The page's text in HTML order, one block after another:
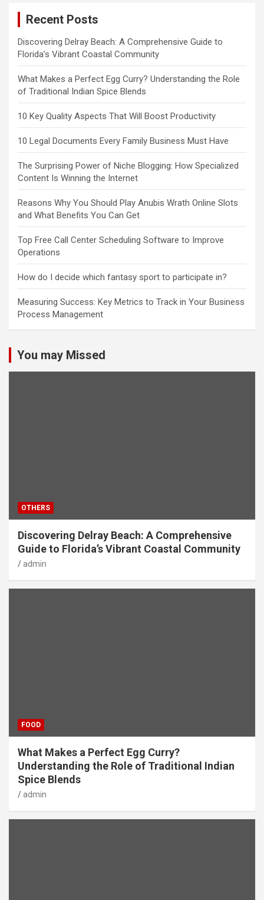
Recent Posts
Discovering Delray Beach: A Comprehensive Guide to
Florida’s Vibrant Coastal Community
What Makes a Perfect Egg Curry? Understanding the Role
of Traditional Indian Spice Blends
10 Key Quality Aspects That Will Boost Productivity
10 Legal Documents Every Family Business Must Have
The Surprising Power of Niche Blogging: How Specialized
Content Is Winning the Internet
Reasons Why You Should Play Anubis Wrath Online Slots
and What Benefits You Can Get
Top Free Call Center Scheduling Software to Improve
Operations
How do I decide which fantasy sport to participate in?
Measuring Success: Key Metrics to Track in Your Business
Process Management
You may Missed
OTHERS
Discovering Delray Beach: A Comprehensive
Guide to Florida’s Vibrant Coastal Community
admin
FOOD
What Makes a Perfect Egg Curry?
Understanding the Role of Traditional Indian
Spice Blends
admin